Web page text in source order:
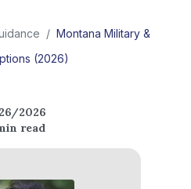
/ Montana Military &
(2026)
2026
read